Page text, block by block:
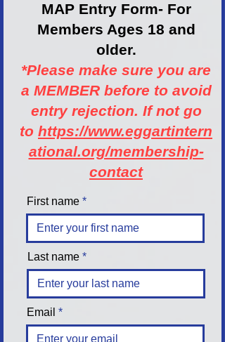
MAP Entry Form- For
Members Ages 18 and
older.
*Please make sure you are
a MEMBER before to avoid
entry rejection. If not go
to https://www.eggartintern
ational.org/membership-
contact
First name
Last name
Email